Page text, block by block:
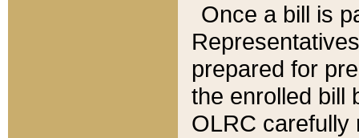
Once a bill is
prepared for
the enrolled bill
OLRC carefully